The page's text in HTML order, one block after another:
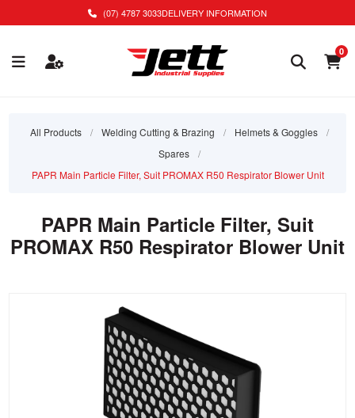
(07) 4787 3033DELIVERY INFORMATION
0
All Products / Welding Cutting & Brazing / Helmets & Goggles
/
Spares
/
PAPR Main Particle Filter, Suit PROMAX R50 Respirator Blower Unit
PAPR Main Particle Filter, Suit
PROMAX R50 Respirator Blower Unit